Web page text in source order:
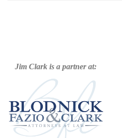
Jim Clark is a partner at: